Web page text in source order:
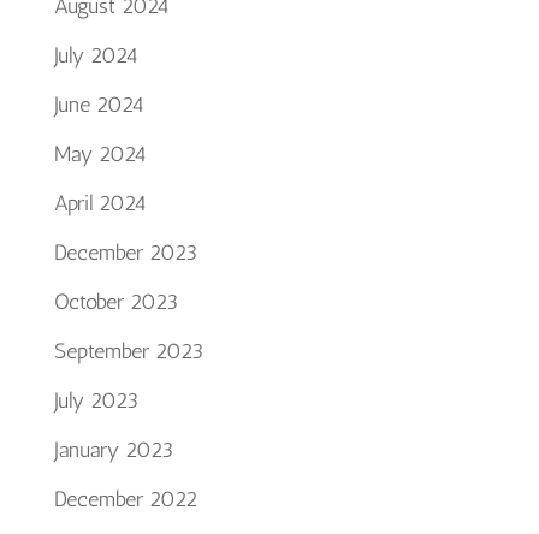
August 2024
July 2024
June 2024
May 2024
April 2024
December 2023
October 2023
September 2023
July 2023
January 2023
December 2022